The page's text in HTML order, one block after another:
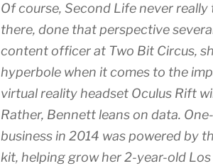
Of course, Second Life never
there, done that perspective
content officer at Two Bit Circus,
hyperbole when it comes to the
virtual reality headset Oculus Rift
Rather, Bennett leans on data.
business in 2014 was powered by
kit, helping grow her 2-year-old